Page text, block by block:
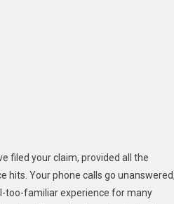
filed your claim, provided all the
hits. Your phone calls go
too-familiar experience for many